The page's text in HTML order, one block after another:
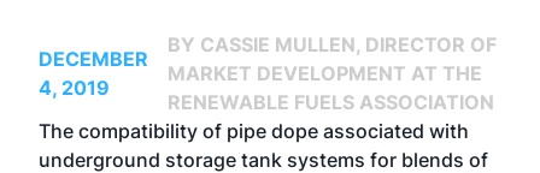
DECEMBER
4, 2019
BY CASSIE MULLEN, DIRECTOR OF
MARKET DEVELOPMENT AT THE
RENEWABLE FUELS ASSOCIATION
The compatibility of pipe dope associated with
underground storage tank systems for blends of